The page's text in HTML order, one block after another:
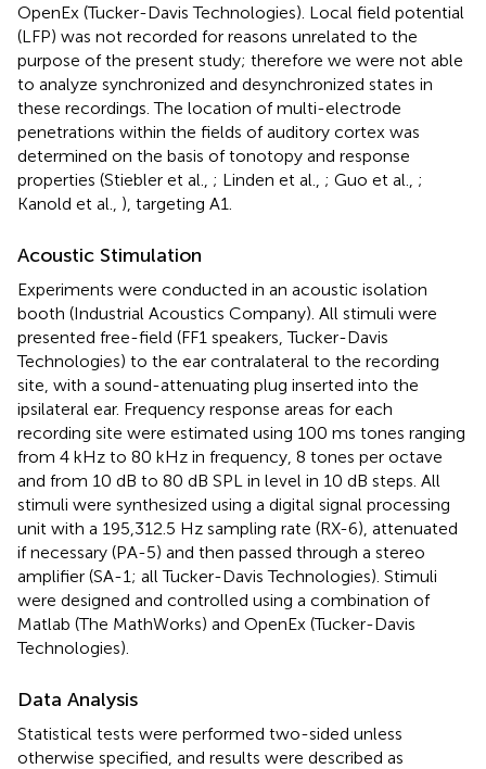
OpenEx (Tucker-Davis Technologies). Local field potential
(LFP) was not recorded for reasons unrelated to the
purpose of the present study; therefore we were not able
to analyze synchronized and desynchronized states in
these recordings. The location of multi-electrode
penetrations within the fields of auditory cortex was
determined on the basis of tonotopy and response
properties (Stiebler et al., ; Linden et al., ; Guo et al., ;
Kanold et al., ), targeting A1.
Acoustic Stimulation
Experiments were conducted in an acoustic isolation
booth (Industrial Acoustics Company). All stimuli were
presented free-field (FF1 speakers, Tucker-Davis
Technologies) to the ear contralateral to the recording
site, with a sound-attenuating plug inserted into the
ipsilateral ear. Frequency response areas for each
recording site were estimated using 100 ms tones ranging
from 4 kHz to 80 kHz in frequency, 8 tones per octave
and from 10 dB to 80 dB SPL in level in 10 dB steps. All
stimuli were synthesized using a digital signal processing
unit with a 195,312.5 Hz sampling rate (RX-6), attenuated
if necessary (PA-5) and then passed through a stereo
amplifier (SA-1; all Tucker-Davis Technologies). Stimuli
were designed and controlled using a combination of
Matlab (The MathWorks) and OpenEx (Tucker-Davis
Technologies).
Data Analysis
Statistical tests were performed two-sided unless
otherwise specified, and results were described as